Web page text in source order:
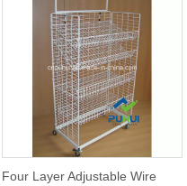
Four Layer Adjustable Wire